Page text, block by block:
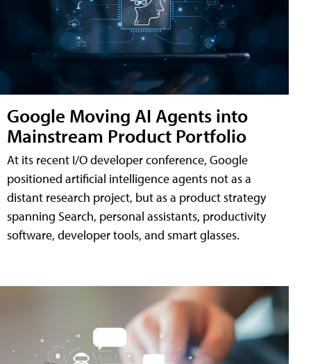
Google Moving AI Agents into
Mainstream Product Portfolio
At its recent I/O developer conference, Google
positioned artificial intelligence agents not as a
distant research project, but as a product strategy
spanning Search, personal assistants, productivity
software, developer tools, and smart glasses.